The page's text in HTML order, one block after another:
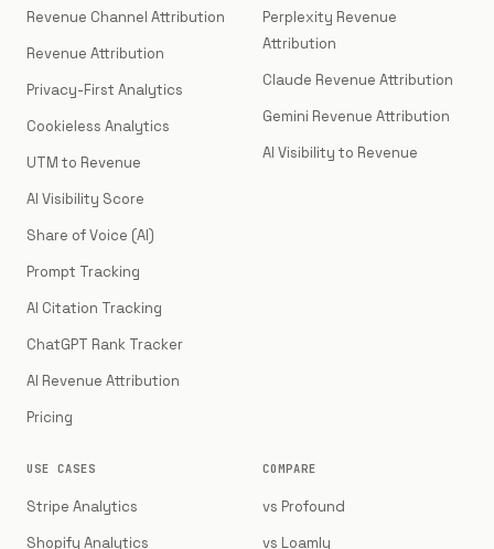
Revenue Channel Attribution
Revenue Attribution
Privacy-First Analytics
Cookieless Analytics
UTM to Revenue
AI Visibility Score
Share of Voice (AI)
Prompt Tracking
AI Citation Tracking
ChatGPT Rank Tracker
AI Revenue Attribution
Pricing
Perplexity Revenue
Attribution
Claude Revenue Attribution
Gemini Revenue Attribution
AI Visibility to Revenue
USE CASES
Stripe Analytics
Shopify Analytics
COMPARE
vs Profound
vs Loamly